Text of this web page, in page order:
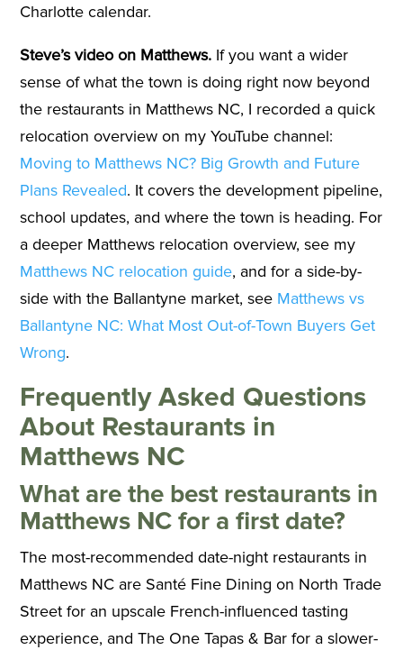
Charlotte calendar.
Steve’s video on Matthews. If you want a wider
sense of what the town is doing right now beyond
the restaurants in Matthews NC, I recorded a quick
relocation overview on my YouTube channel:
Moving to Matthews NC? Big Growth and Future
Plans Revealed. It covers the development pipeline,
school updates, and where the town is heading. For
a deeper Matthews relocation overview, see my
Matthews NC relocation guide, and for a side-by-
side with the Ballantyne market, see Matthews vs
Ballantyne NC: What Most Out-of-Town Buyers Get
Wrong.
Frequently Asked Questions
About Restaurants in
Matthews NC
What are the best restaurants in
Matthews NC for a first date?
The most-recommended date-night restaurants in
Matthews NC are Santé Fine Dining on North Trade
Street for an upscale French-influenced tasting
experience, and The One Tapas & Bar for a slower-